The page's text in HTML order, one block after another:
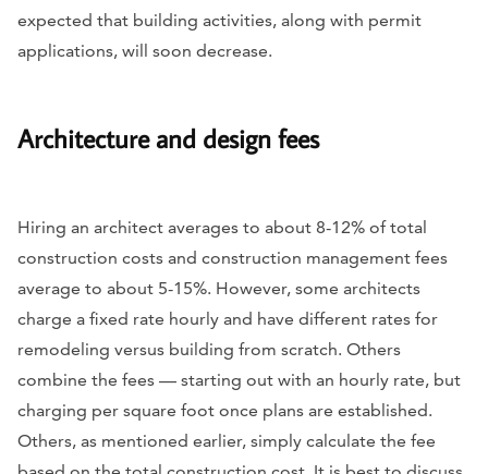
expected that building activities, along with permit
applications, will soon decrease.
Architecture and design fees
Hiring an architect averages to about 8-12% of total
construction costs and construction management fees
average to about 5-15%. However, some architects
charge a fixed rate hourly and have different rates for
remodeling versus building from scratch. Others
combine the fees — starting out with an hourly rate, but
charging per square foot once plans are established.
Others, as mentioned earlier, simply calculate the fee